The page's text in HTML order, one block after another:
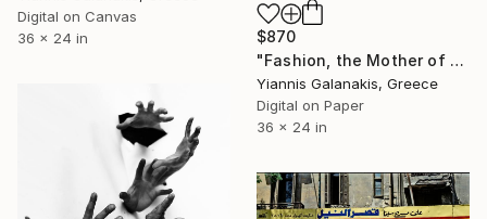
Digital on Canvas
36 x 24 in
$870
"Fashion, the Mother of Death - Limited Edition of 5" Photograph
Yiannis Galanakis, Greece
Digital on Paper
36 x 24 in